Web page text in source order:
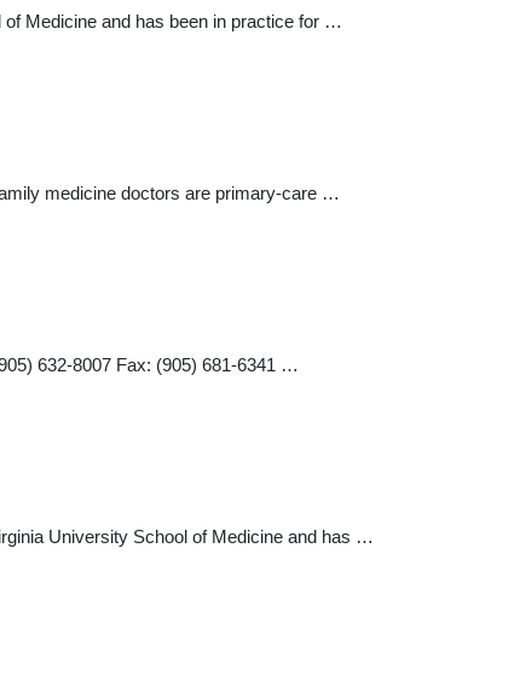
Medicine and has been in practice for …
medicine doctors are primary-care …
632-8007 Fax: (905) 681-6341 …
University School of Medicine and has …